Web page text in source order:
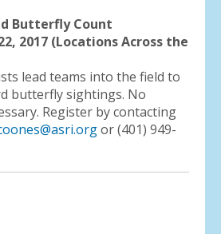
Butterfly Count
2017 (Locations Across the
lead teams into the field to
butterfly sightings. No
Register by contacting
or (401) 949-